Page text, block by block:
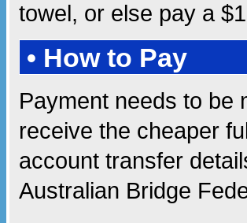
towel, or else pay a
• How to Pay
Payment needs to be
receive the cheaper
account transfer
Australian Bridge